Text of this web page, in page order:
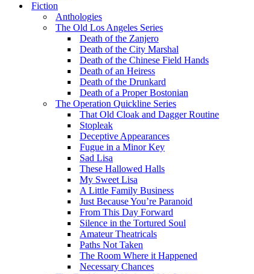
Fiction
Anthologies
The Old Los Angeles Series
Death of the Zanjero
Death of the City Marshal
Death of the Chinese Field Hands
Death of an Heiress
Death of the Drunkard
Death of a Proper Bostonian
The Operation Quickline Series
That Old Cloak and Dagger Routine
Stopleak
Deceptive Appearances
Fugue in a Minor Key
Sad Lisa
These Hallowed Halls
My Sweet Lisa
A Little Family Business
Just Because You’re Paranoid
From This Day Forward
Silence in the Tortured Soul
Amateur Theatricals
Paths Not Taken
The Room Where it Happened
Necessary Chances